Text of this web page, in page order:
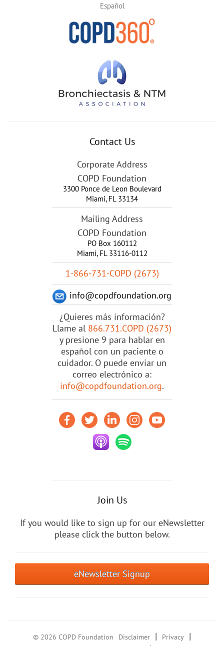
Español
Contact Us
Corporate Address
COPD Foundation
3300 Ponce de Leon Boulevard
Miami, FL 33134
Mailing Address
COPD Foundation
PO Box 160112
Miami, FL 33116-0112
1-866-731-COPD (2673)
info@copdfoundation.org
¿Quieres más información?
Llame al 866.731.COPD (2673)
y presione 9 para hablar en
español con un paciente o
cuidador. O puede enviar un
correo electrónico a:
info@copdfoundation.org.
Join Us
If you would like to sign up for our eNewsletter
please click the button below.
eNewsletter Signup
© 2026 COPD Foundation Disclaimer | Privacy |